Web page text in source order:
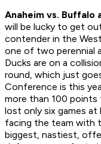
Anaheim vs. Buffalo
will be lucky to get
contender in the
one of two perennial
Ducks are on a
round, which just
Conference is this
more than 100 points
lost only six games at
facing the team with
biggest, nastiest,